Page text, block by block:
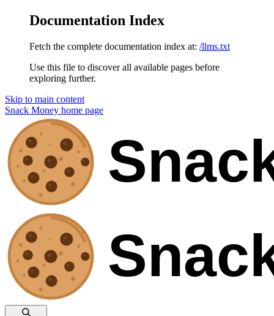
Documentation Index
Fetch the complete documentation index at: /llms.txt
Use this file to discover all available pages before
exploring further.
Skip to main content
Snack Money home page